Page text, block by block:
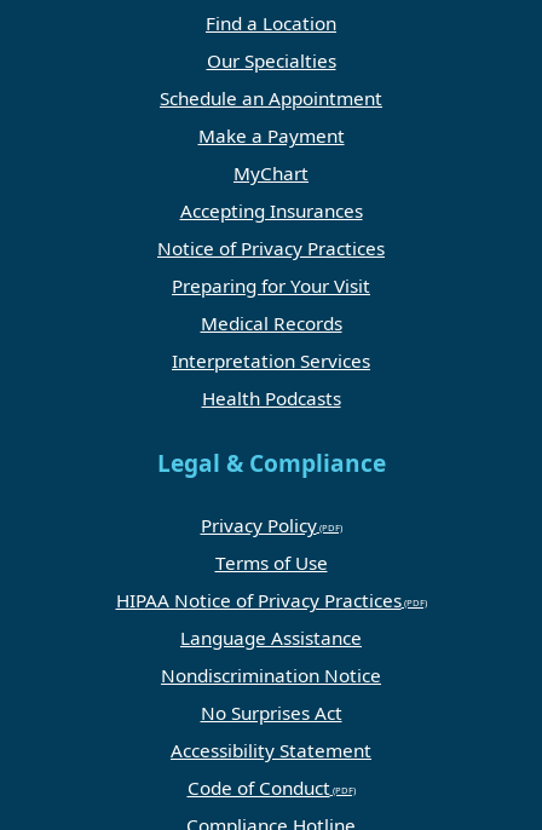
Find a Location
Our Specialties
Schedule an Appointment
Make a Payment
MyChart
Accepting Insurances
Notice of Privacy Practices
Preparing for Your Visit
Medical Records
Interpretation Services
Health Podcasts
Legal & Compliance
Privacy Policy
Terms of Use
HIPAA Notice of Privacy Practices
Language Assistance
Nondiscrimination Notice
No Surprises Act
Accessibility Statement
Code of Conduct